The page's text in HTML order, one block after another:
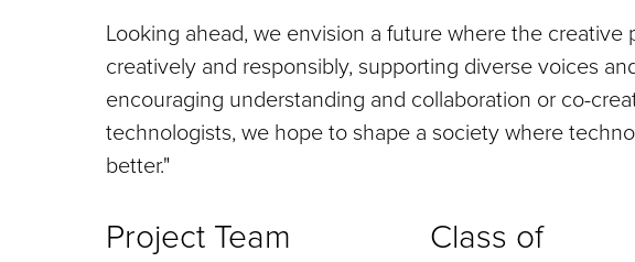
Looking ahead, we envision a future where the creative
creatively and responsibly, supporting diverse voices
encouraging understanding and collaboration or co-
technologists, we hope to shape a society where
better."
Project Team Class of